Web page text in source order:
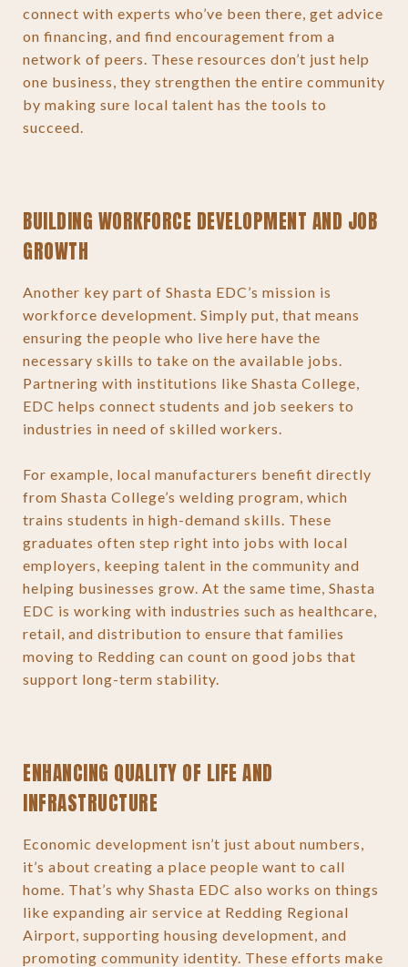
connect with experts who’ve been there, get advice
on financing, and find encouragement from a
network of peers. These resources don’t just help
one business, they strengthen the entire community
by making sure local talent has the tools to
succeed.
BUILDING WORKFORCE DEVELOPMENT AND JOB
GROWTH
Another key part of Shasta EDC’s mission is
workforce development. Simply put, that means
ensuring the people who live here have the
necessary skills to take on the available jobs.
Partnering with institutions like Shasta College,
EDC helps connect students and job seekers to
industries in need of skilled workers.
For example, local manufacturers benefit directly
from Shasta College’s welding program, which
trains students in high-demand skills. These
graduates often step right into jobs with local
employers, keeping talent in the community and
helping businesses grow. At the same time, Shasta
EDC is working with industries such as healthcare,
retail, and distribution to ensure that families
moving to Redding can count on good jobs that
support long-term stability.
ENHANCING QUALITY OF LIFE AND
INFRASTRUCTURE
Economic development isn’t just about numbers,
it’s about creating a place people want to call
home. That’s why Shasta EDC also works on things
like expanding air service at Redding Regional
Airport, supporting housing development, and
promoting community identity. These efforts make